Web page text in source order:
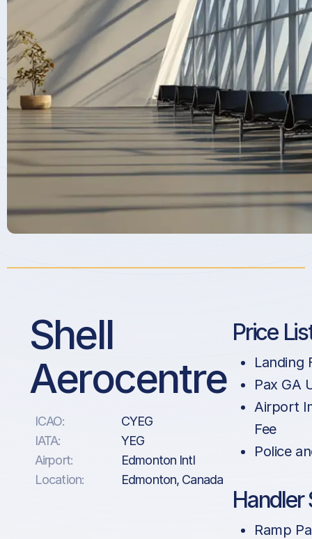
Shell
Aerocentre
ICAO:
CYEG
IATA:
YEG
Airport:
Edmonton Intl
Location:
Edmonton, Canada
Price
Landing
Pax GA
Airport
Fee
Police
Handler
Ramp